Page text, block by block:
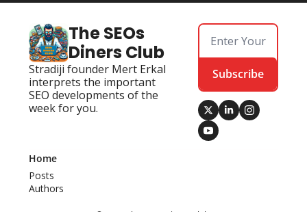
The SEOs
Diners Club
Stradiji founder Mert Erkal
interprets the important
SEO developments of the
week for you.
Subscribe
Home
Posts
Authors